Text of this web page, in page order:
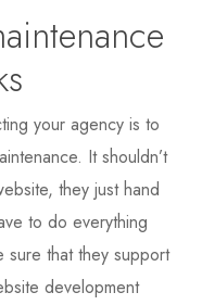
your agency is to
It shouldn’t
they just hand
to do everything
that they support
development